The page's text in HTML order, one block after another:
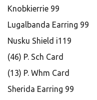
Knobkierrie 99
Lugalbanda Earring 99
Nusku Shield i119
(46) P. Sch Card
(13) P. Whm Card
Sherida Earring 99